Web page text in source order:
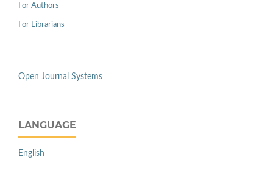
For Authors
For Librarians
Open Journal Systems
LANGUAGE
English